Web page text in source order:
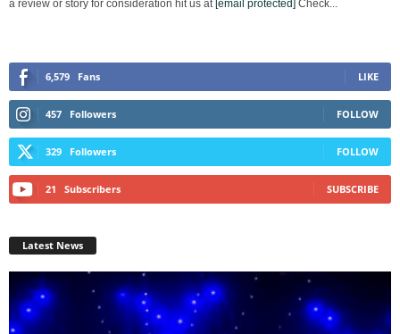
a review or story for consideration hit us at [email protected] Check...
6,579 Fans LIKE
457 Followers FOLLOW
329 Followers FOLLOW
21 Subscribers SUBSCRIBE
Latest News